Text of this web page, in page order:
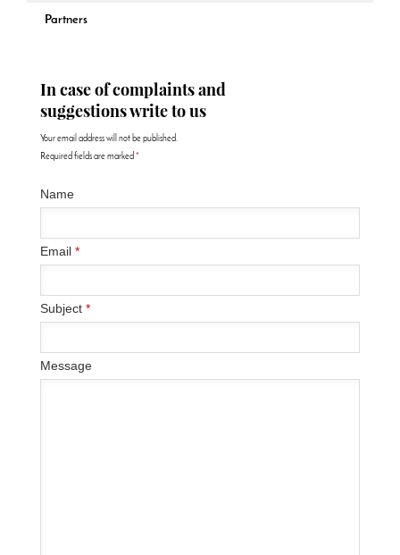
Partners
In case of complaints and
suggestions write to us
Your email address will not be published.
Required fields are marked *
Name
Email *
Subject *
Message